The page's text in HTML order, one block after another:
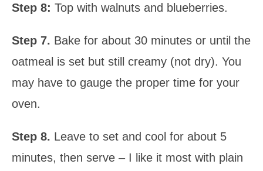
Step 8: Top with walnuts and blueberries.
Step 7. Bake for about 30 minutes or until the
oatmeal is set but still creamy (not dry). You
may have to gauge the proper time for your
oven.
Step 8. Leave to set and cool for about 5
minutes, then serve – I like it most with plain